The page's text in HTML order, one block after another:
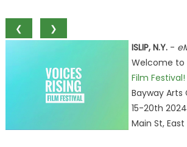
❮
❯
ISLIP, N.Y.-
Welcome to
Film Festival!
Bayway
15-20th
Main St, East